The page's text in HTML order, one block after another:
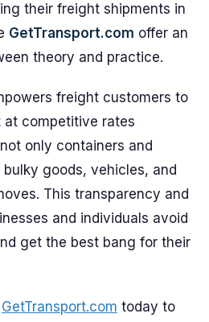
their freight shipments in
GetTransport.com offer an
theory and practice.
freight customers to
at competitive rates
only containers and
goods, vehicles, and
This transparency and
and individuals avoid
get the best bang for their
GetTransport.com today to